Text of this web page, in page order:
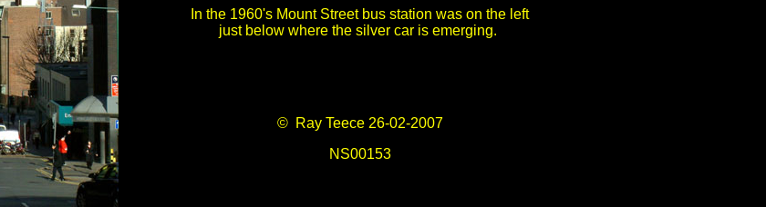
In the 1960's Mount Street bus station was on the left
just below where the silver car is emerging.
© Ray Teece 26-02-2007
NS00153